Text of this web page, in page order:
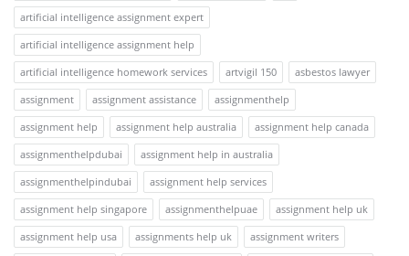
artificial intelligence assignment expert
artificial intelligence assignment help
artificial intelligence homework services
artvigil 150
asbestos lawyer
assignment
assignment assistance
assignmenthelp
assignment help
assignment help australia
assignment help canada
assignmenthelpdubai
assignment help in australia
assignmenthelpindubai
assignment help services
assignment help singapore
assignmenthelpuae
assignment help uk
assignment help usa
assignments help uk
assignment writers